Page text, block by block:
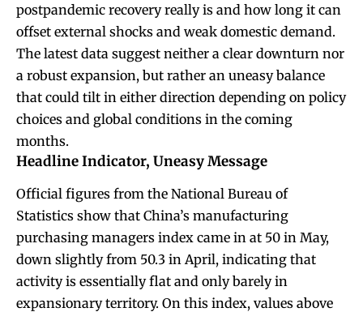
postpandemic recovery really is and how long it can
offset external shocks and weak domestic demand.
The latest data suggest neither a clear downturn nor
a robust expansion, but rather an uneasy balance
that could tilt in either direction depending on policy
choices and global conditions in the coming
months.
Headline Indicator, Uneasy Message
Official figures from the National Bureau of
Statistics show that China’s manufacturing
purchasing managers index came in at 50 in May,
down slightly from 50.3 in April, indicating that
activity is essentially flat and only barely in
expansionary territory. On this index, values above